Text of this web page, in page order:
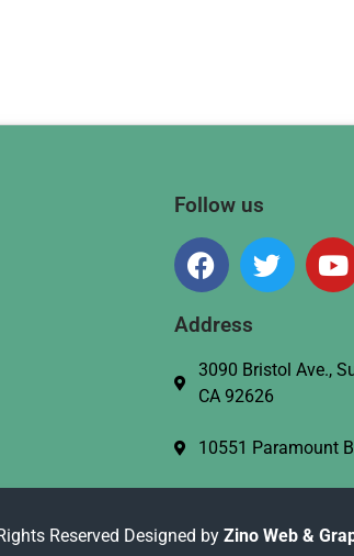
Follow us
Address
3090 Bristol Ave.,
CA 92626
10551 Paramount
Reserved Designed by Zino Web &